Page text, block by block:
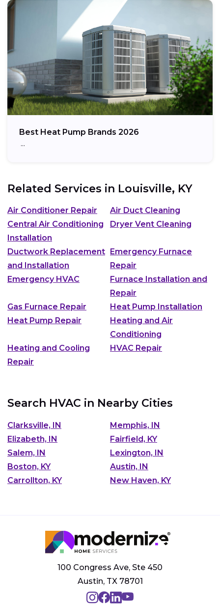
Best Heat Pump Brands 2026
…
Related Services in Louisville, KY
Air Conditioner Repair
Air Duct Cleaning
Central Air Conditioning
Installation
Dryer Vent Cleaning
Ductwork Replacement
and Installation
Emergency Furnace
Repair
Emergency HVAC
Furnace Installation and
Repair
Gas Furnace Repair
Heat Pump Installation
Heat Pump Repair
Heating and Air
Conditioning
Heating and Cooling
Repair
HVAC Repair
Search HVAC in Nearby Cities
Clarksville, IN
Memphis, IN
Elizabeth, IN
Fairfield, KY
Salem, IN
Lexington, IN
Boston, KY
Austin, IN
Carrollton, KY
New Haven, KY
100 Congress Ave, Ste 450
Austin, TX 78701